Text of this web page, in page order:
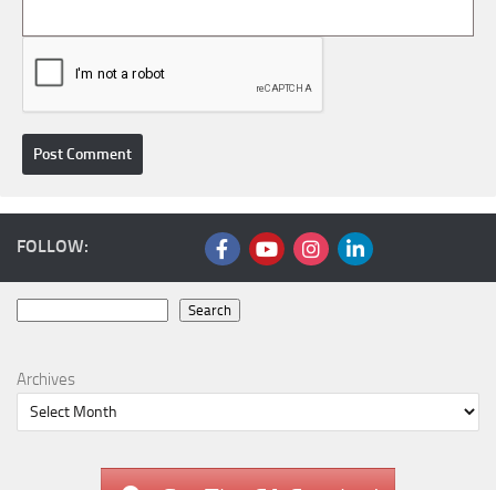
FOLLOW:
Search
Archives